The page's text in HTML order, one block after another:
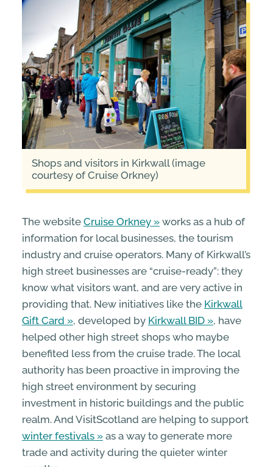
Shops and visitors in Kirkwall (image
courtesy of Cruise Orkney)
The website Cruise Orkney
works as a hub of
information for local businesses, the tourism
industry and cruise operators. Many of Kirkwall’s
high street businesses are “cruise-ready”: they
know what visitors want, and are very active in
providing that. New initiatives like the Kirkwall
Gift Card
, developed by Kirkwall BID
, have
helped other high street shops who maybe
benefited less from the cruise trade. The local
authority has been proactive in improving the
high street environment by securing
investment in historic buildings and the public
realm. And VisitScotland are helping to support
winter festivals
as a way to generate more
trade and activity during the quieter winter